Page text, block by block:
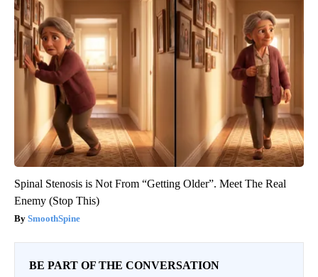
Spinal Stenosis is Not From “Getting Older”. Meet The Real
Enemy (Stop This)
SmoothSpine
BE PART OF THE CONVERSATION